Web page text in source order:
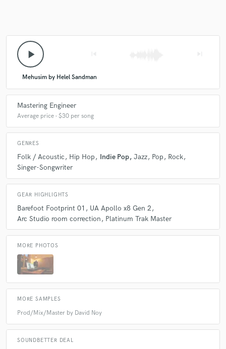
play_arrow
Mehusim by Helel Sandman
Mastering Engineer
Average price - $30 per song
GENRES
Folk / Acoustic Hip Hop Indie Pop Jazz Pop
Rock
Singer-Songwriter
GEAR HIGHLIGHTS
Barefoot Footprint 01
UA Apollo x8 Gen 2
Arc Studio room correction
Platinum Trak Master
MORE PHOTOS
MORE SAMPLES
Prod/Mix/Master by David Noy
SOUNDBETTER DEAL